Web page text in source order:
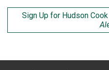
Sign Up for Hudson Cook